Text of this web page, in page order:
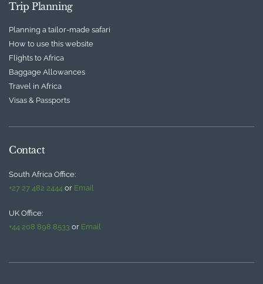
Trip Planning
Planning a tailor-made safari
How to use this website
Flights to Africa
Baggage Allowances
Travel in Africa
Visas & Passports
Contact
South Africa Office:
+27 27 482 2444 or Email
UK Office:
+44 208 898 8533 or Email